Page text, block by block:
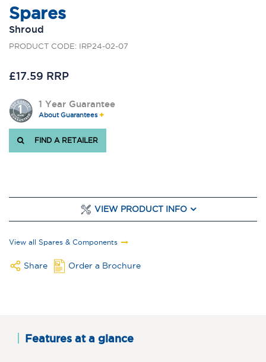
Spares
Shroud
PRODUCT CODE: IRP24-02-07
£17.59 RRP
1 Year Guarantee
About Guarantees
FIND A RETAILER
VIEW PRODUCT INFO
View all Spares & Components
Share Order a Brochure
Features at a glance